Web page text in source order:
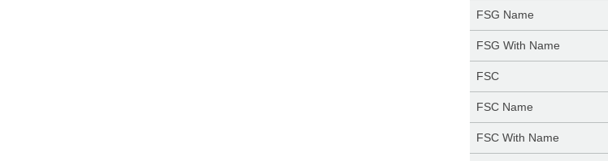
FSG Name
FSG With Name
FSC
FSC Name
FSC With Name